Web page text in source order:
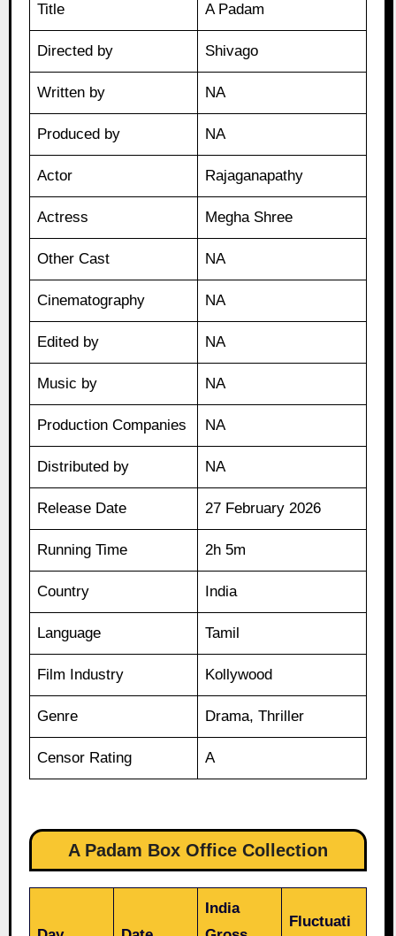
Title A Padam
Directed by Shivago
Written by NA
Produced by NA
Actor Rajaganapathy
Actress Megha Shree
Other Cast NA
Cinematography NA
Edited by NA
Music by NA
Production Companies NA
Distributed by NA
Release Date 27 February 2026
Running Time 2h 5m
Country India
Language Tamil
Film Industry Kollywood
Genre Drama, Thriller
Censor Rating A
A Padam Box Office Collection
India
Fluctuati